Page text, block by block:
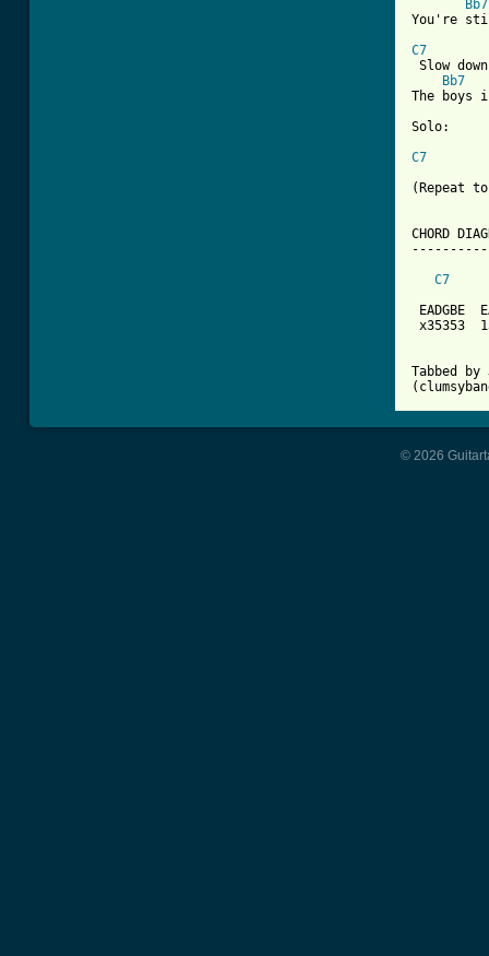
Bb7
You're
C7
Slow
Bb7
The boys
Solo:
C7
(Repeat
CHORD
C7
EADGBE
x35353
Tabbed
© 2026